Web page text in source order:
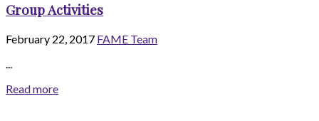
Group Activities
February 22, 2017 FAME Team
...
Read more